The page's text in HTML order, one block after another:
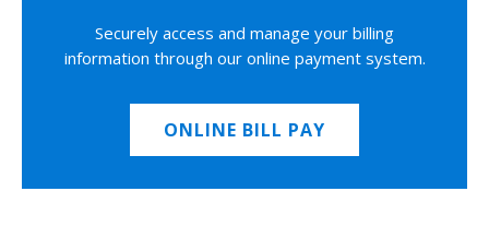
Securely access and manage your billing
information through our online payment system.
ONLINE BILL PAY